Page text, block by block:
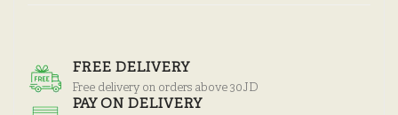
FREE DELIVERY
Free delivery on orders above 30JD
PAY ON DELIVERY